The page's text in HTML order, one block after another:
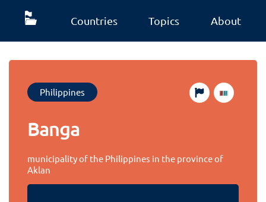
Countries Topics About
Philippines
Banga
municipality of the Philippines in the province of
Aklan